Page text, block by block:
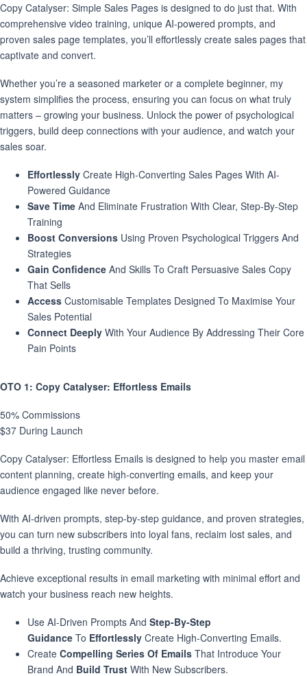
Copy Catalyser: Simple Sales Pages is designed to do just that. With
comprehensive video training, unique AI-powered prompts, and
proven sales page templates, you’ll effortlessly create sales pages that
captivate and convert.
Whether you’re a seasoned marketer or a complete beginner, my
system simplifies the process, ensuring you can focus on what truly
matters – growing your business. Unlock the power of psychological
triggers, build deep connections with your audience, and watch your
sales soar.
Effortlessly Create High-Converting Sales Pages With AI-
Powered Guidance
Save Time And Eliminate Frustration With Clear, Step-By-Step
Training
Boost Conversions Using Proven Psychological Triggers And
Strategies
Gain Confidence And Skills To Craft Persuasive Sales Copy
That Sells
Access Customisable Templates Designed To Maximise Your
Sales Potential
Connect Deeply With Your Audience By Addressing Their Core
Pain Points
OTO 1: Copy Catalyser: Effortless Emails
50% Commissions
$37 During Launch
Copy Catalyser: Effortless Emails is designed to help you master email
content planning, create high-converting emails, and keep your
audience engaged like never before.
With AI-driven prompts, step-by-step guidance, and proven strategies,
you can turn new subscribers into loyal fans, reclaim lost sales, and
build a thriving, trusting community.
Achieve exceptional results in email marketing with minimal effort and
watch your business reach new heights.
Use AI-Driven Prompts And Step-By-Step
Guidance To Effortlessly Create High-Converting Emails.
Create Compelling Series Of Emails That Introduce Your
Brand And Build Trust With New Subscribers.